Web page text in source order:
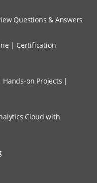
Questions & Answers
| Certification
Hands-on Projects |
Cloud with